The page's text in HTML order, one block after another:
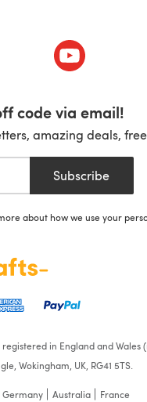
(opens in a
code via email!
amazing deals,
Subscribe
about how we use your
in England and Wales
Wokingham, UK, RG41 5TS.
Germany Australia France